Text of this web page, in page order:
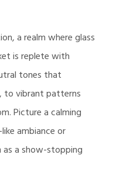
a realm where glass
is replete with
tones that
to vibrant patterns
Picture a calming
ambiance or
a show-stopping